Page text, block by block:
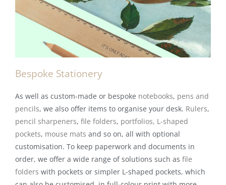
Bespoke Stationery
As well as custom-made or bespoke notebooks, pens and
pencils, we also offer items to organise your desk. Rulers,
pencil sharpeners, file folders, portfolios, L-shaped
pockets, mouse mats and so on, all with optional
customisation. To keep paperwork and documents in
order, we offer a wide range of solutions such as file
folders with pockets or simpler L-shaped pockets, which